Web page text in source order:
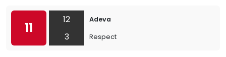
11
12
3
Adeva
Respect